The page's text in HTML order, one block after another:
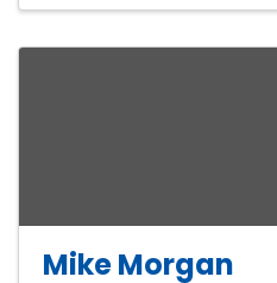
Mike Morgan